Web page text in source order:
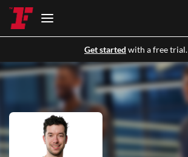
Get started with a free trial.